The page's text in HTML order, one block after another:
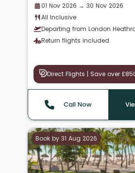
01 Nov 2026 → 30 Nov 2026
All Inclusive
Departing from London
Return flights included
Direct Flights | Save over
Call Now
Book by 31 Aug 2026